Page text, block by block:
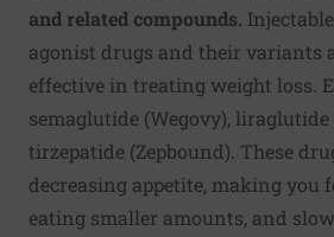
and related compounds.
agonist drugs and their variants
effective in treating weight loss.
semaglutide (Wegovy), liraglutide
tirzepatide (Zepbound). These
decreasing appetite, making you
eating smaller amounts, and